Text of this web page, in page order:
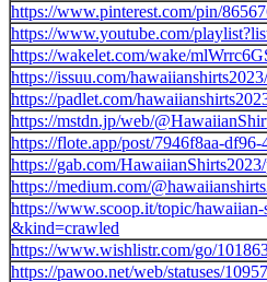
https://www.pinterest.com/pin/
https://www.youtube.com/
https://wakelet.com/wake/
https://issuu.com/
https://padlet.com/
https://mstdn.jp/web/
https://flote.app/post/7946f8aa-
https://gab.com/
https://medium.com/
https://www.scoop.it/topic/
&kind=crawled
https://www.wishlistr.com/go/
https://pawoo.net/web/statuses/